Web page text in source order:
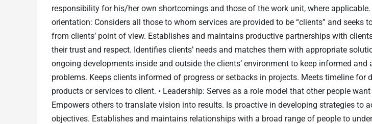
responsibility for his/her own shortcomings and those of the work unit, where applicable.
orientation: Considers all those to whom services are provided to be “clients” and seeks
from clients’ point of view. Establishes and maintains productive partnerships with
their trust and respect. Identifies clients’ needs and matches them with appropriate
ongoing developments inside and outside the clients’ environment to keep informed and
problems. Keeps clients informed of progress or setbacks in projects. Meets timeline for
products or services to client. • Leadership: Serves as a role model that other people
Empowers others to translate vision into results. Is proactive in developing strategies to
objectives. Establishes and maintains relationships with a broad range of people to